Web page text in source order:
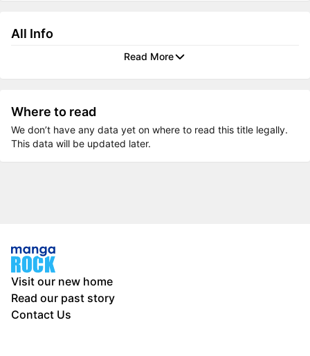
All Info
Read More
Where to read
We don’t have any data yet on where to read this title legally.
This data will be updated later.
Visit our new home
Read our past story
Contact Us